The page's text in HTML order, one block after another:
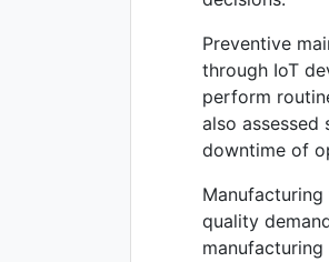
Preventive
through IoT
perform
also
downtime of
quality